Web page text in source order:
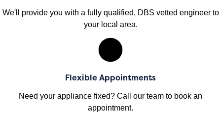
We'll provide you with a fully qualified, DBS vetted engineer to
your local area.
Flexible Appointments
Need your appliance fixed? Call our team to book an
appointment.